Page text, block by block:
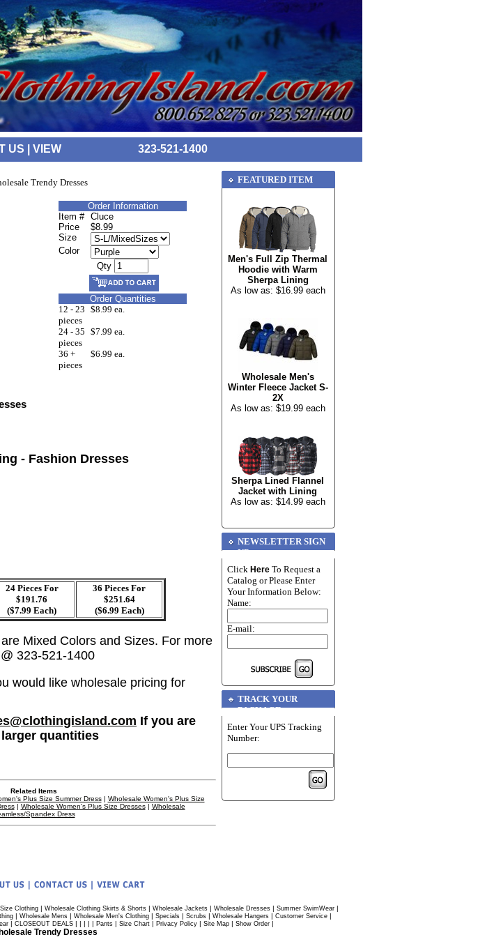
US VIEW 323-521-1400
Trendy Dresses
Order Information
Item # Cluce
Price
$8.99
Size
Color
Qty
Order Quantities
12 - 23
pieces
$8.99 ea.
24 - 35
pieces
$7.99 ea.
36 +
pieces
$6.99 ea.
- Fashion Dresses
24 Pieces For
$191.76
($7.99 Each)
36 Pieces For
$251.64
($6.99 Each)
Mixed Colors and Sizes. For more
323-521-1400
would like wholesale pricing for
If you are
quantities
Related Items
Plus Size Summer Dress| Wholesale Women's Plus Size
| Wholesale Women's Plus Size Dresses| Wholesale
Spandex Dress
FEATURED ITEM
Men's Full Zip Thermal
Hoodie with Warm
Sherpa Lining
As low as: $16.99 each
Wholesale Men's
Winter Fleece Jacket S-
2X
As low as: $19.99 each
Sherpa Lined Flannel
Jacket with Lining
As low as: $14.99 each
NEWSLETTER SIGN
UP
Click Here To Request a
Catalog or Please Enter
Your Information Below:
Name:
E-mail:
TRACK YOUR
PACKAGE
Enter Your UPS Tracking
Number:
Clothing| Wholesale Clothing Skirts & Shorts| Wholesale Jackets| Wholesale Dresses| Summer SwimWear|
| Wholesale Mens | Wholesale Men's Clothing | Specials | Scrubs | Wholesale Hangers | Customer Service |
| CLOSEOUT DEALS | | | | | Pants | Size Chart | Privacy Policy | Site Map | Show Order |
Trendy Dresses